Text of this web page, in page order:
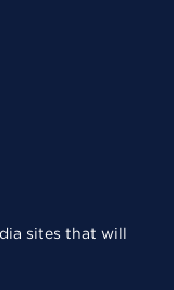
sites that will